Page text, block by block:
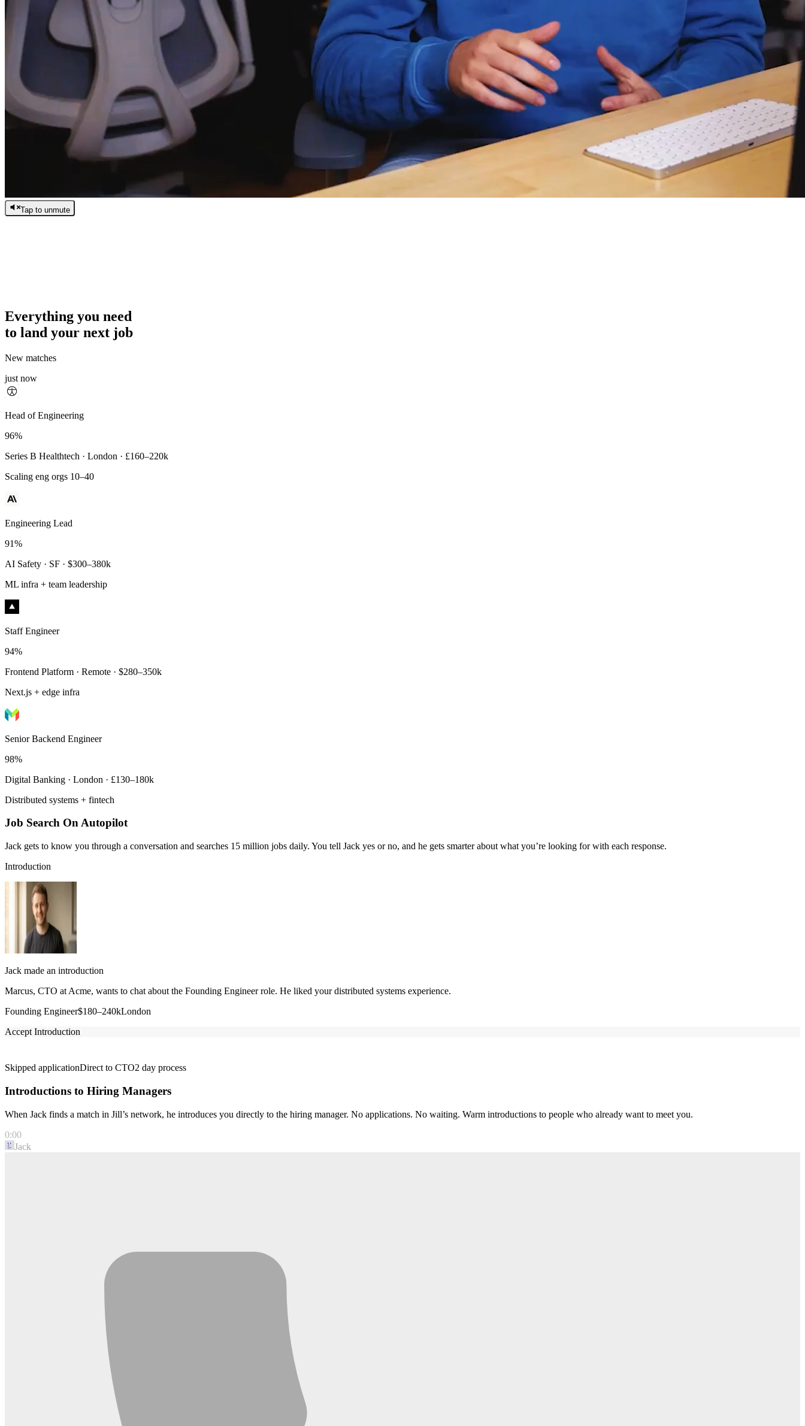
Tap to unmute
Everything you need
to land your next job
New matches
just now
Principal Engineer
93%
Payments Infra · Remote · $320–400k
High-reliability systems
Head of Engineering
96%
Series B Healthtech · London · £160–220k
Scaling eng orgs 10–40
Engineering Lead
91%
AI Safety · SF · $300–380k
ML infra + team leadership
Staff Engineer
94%
Frontend Platform · Remote · $280–350k
Next.js + edge infra
Senior Backend Engineer
98%
Digital Banking · London · £130–180k
Distributed systems + fintech
Job Search On Autopilot
Jack gets to know you through a conversation and searches 15 million jobs daily. You tell Jack yes or no, and he gets smarter about what you’re looking for with each response.
Introduction
Jack made an introduction
Marcus, CTO at Acme, wants to chat about the Founding Engineer role. He liked your distributed systems experience.
Founding Engineer$180–240kLondon
Accept Introduction
Skipped applicationDirect to CTO2 day process
Introductions to Hiring Managers
When Jack finds a match in Jill’s network, he introduces you directly to the hiring manager. No applications. No waiting. Warm introductions to people who already want to meet you.
0:00
Jack